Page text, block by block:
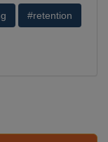
#retention